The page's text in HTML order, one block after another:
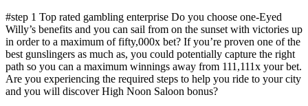
#step 1 Top rated gambling enterprise Do you choose one-Eyed
Willy’s benefits and you can sail from on the sunset with victories up
in order to a maximum of fifty,000x bet? If you’re proven one of the
best gunslingers as much as, you could potentially capture the right
path so you can a maximum winnings away from 111,111x your bet.
Are you experiencing the required steps to help you ride to your city
and you will discover High Noon Saloon bonus?